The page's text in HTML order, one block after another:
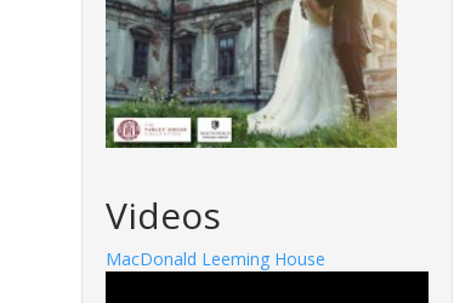
Videos
MacDonald Leeming House